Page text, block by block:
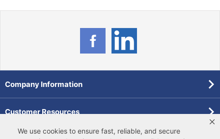
We use cookies to ensure fast, reliable, and secure
Company Information
Customer Resources